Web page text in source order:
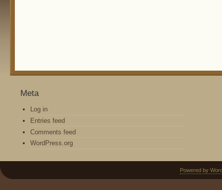
Meta
Log in
Entries feed
Comments feed
WordPress.org
Powered by